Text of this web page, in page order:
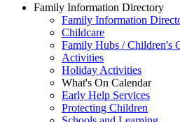
Family Information Directory
Family Information
Childcare
Family Hubs / Children's
Activities
Holiday Activities
What's On Calendar
Early Help Services
Protecting Children